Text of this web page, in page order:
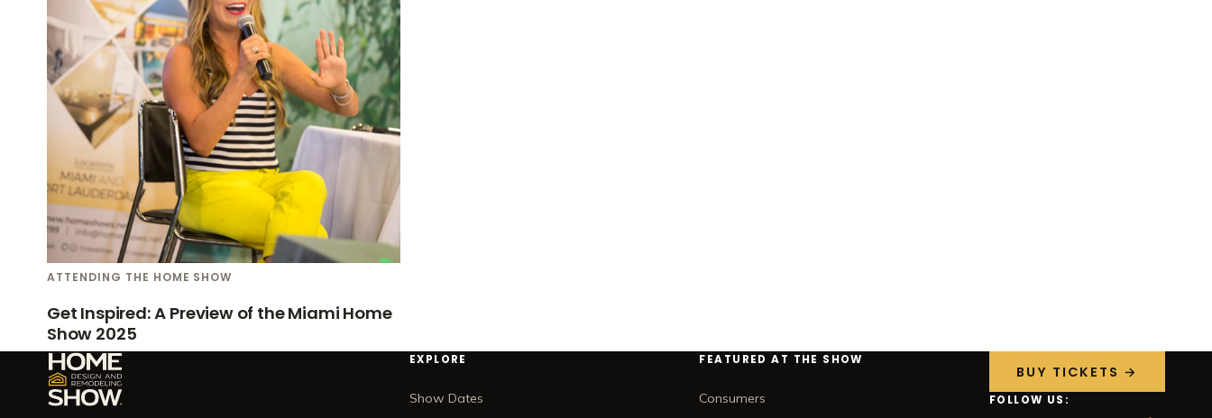
ATTENDING THE HOME SHOW
Get Inspired: A Preview of the Miami Home
Show 2025
EXPLORE
Show Dates
FEATURED AT THE SHOW
Consumers
BUY TICKETS →
FOLLOW US: